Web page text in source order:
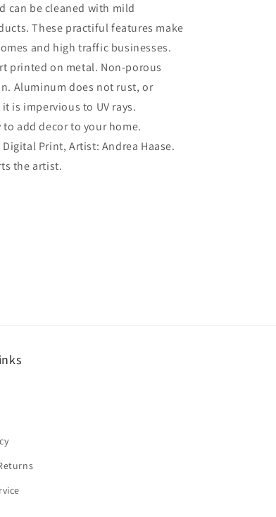
can be cleaned with mild
These practiful features make
and high traffic businesses.
printed on metal. Non-porous
Aluminum does not rust, or
is impervious to UV rays.
add decor to your home.
Print, Artist: Andrea Haase.
the artist.